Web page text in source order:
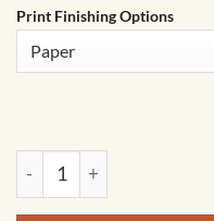
Print Finishing Options
NOAA Chart - North